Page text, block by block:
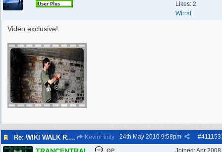
Likes: 2
Wirral
Video exclusive!.
Re: WIKI WALK R.A.F.WEST KIRBY 23/5/10 KevinFinity #411153
24th May 2010 9:58pm
Joined:Apr 2008
OP